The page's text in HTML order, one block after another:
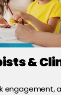
&
engagement,